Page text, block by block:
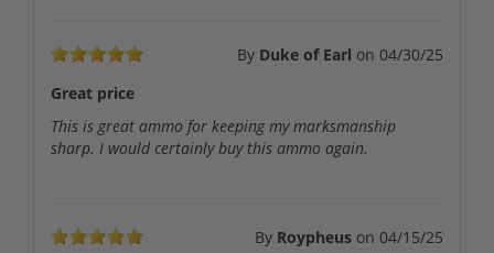
By Duke of Earl on 04/30/25
Great price
This is great ammo for keeping my marksmanship
sharp. I would certainly buy this ammo again.
By Roypheus on 04/15/25